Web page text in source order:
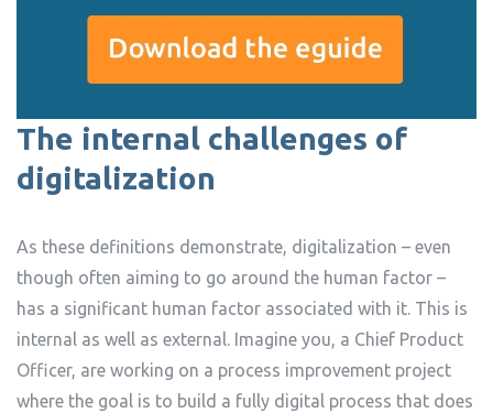
The internal challenges of
digitalization
As these definitions demonstrate, digitalization – even
though often aiming to go around the human factor –
has a significant human factor associated with it. This is
internal as well as external. Imagine you, a Chief Product
Officer, are working on a process improvement project
where the goal is to build a fully digital process that does